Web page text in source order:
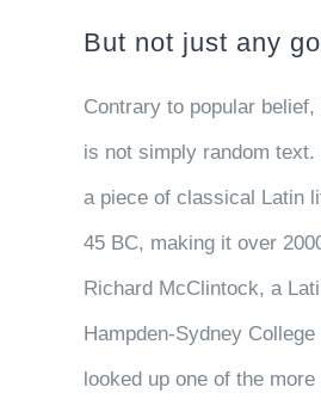
But not just any
Contrary to popular
is not simply random
a piece of classical Latin
45 BC, making it over
Richard McClintock, a
Hampden-Sydney
looked up one of the